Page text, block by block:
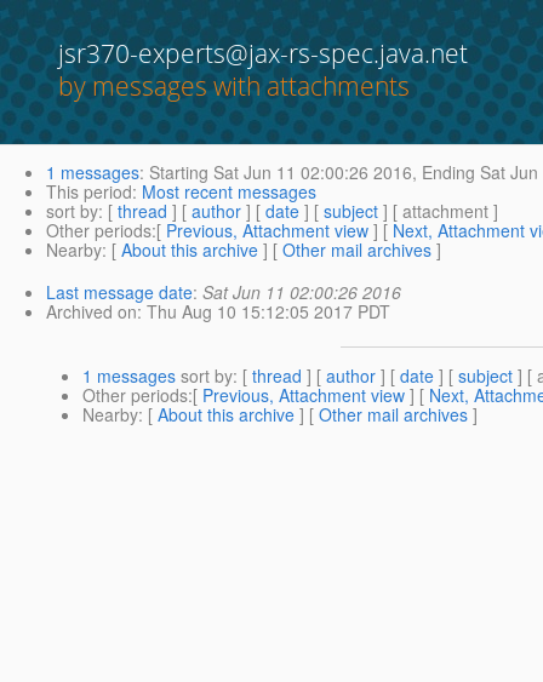
jsr370-experts@jax-rs-spec.java.net
by messages with attachments
1 messages: Starting Sat Jun 11 02:00:26 2016, Ending Sat
This period: Most recent messages
sort by: [ thread ] [ author ] [ date ] [ subject ] [ attachment ]
Other periods:[ Previous, Attachment view ] [ Next, Attachment
Nearby: [ About this archive ] [ Other mail archives ]
Last message date: Sat Jun 11 02:00:26 2016
Archived on: Thu Aug 10 15:12:05 2017 PDT
1 messages sort by: [ thread ] [ author ] [ date ] [ subject ] [
Other periods:[ Previous, Attachment view ] [ Next,
Nearby: [ About this archive ] [ Other mail archives ]